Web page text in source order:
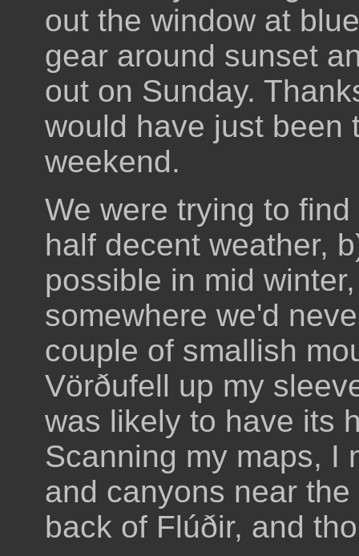
out the window at
gear around sunset
out on Sunday.
would have just been
weekend.
We were trying to
half decent weather,
possible in mid
somewhere we'd
couple of smallish
Vörðufell up my
was likely to have its
Scanning my maps, I
and canyons near
back of Flúðir, and